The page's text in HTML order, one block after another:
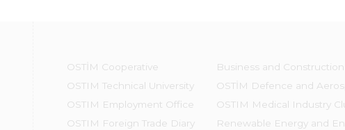
OSTİM Cooperative
OSTIM Technical University
OSTIM Employment Office
OSTIM Foreign Trade Diary
Business and
OSTİM Defence and
OSTIM Medical Industry
Renewable Energy and